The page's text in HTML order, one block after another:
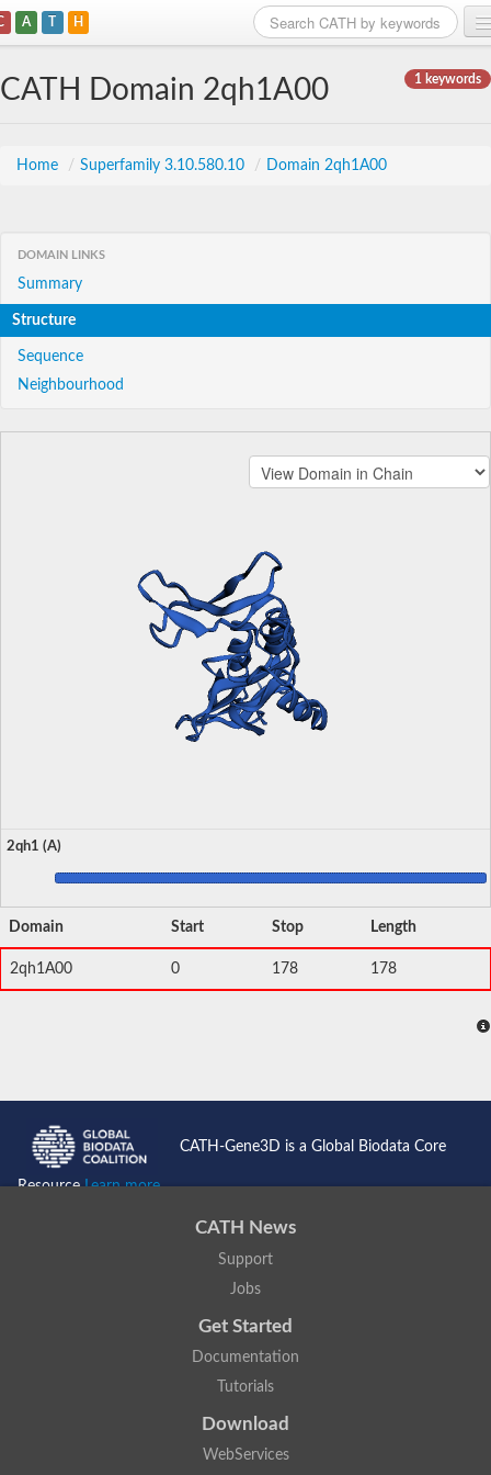
A T H
1 keywords
CATH Domain 2qh1A00
Home / Superfamily 3.10.580.10 / Domain 2qh1A00
DOMAIN LINKS
Summary
Structure
Sequence
Neighbourhood
2qh1 (A)
Domain Start Stop Length
2qh1A00 0 178 178
CATH-Gene3D is a Global Biodata Core
ResourceLearn more...
CATH News
Support
Jobs
Get Started
Documentation
Tutorials
Download
WebServices